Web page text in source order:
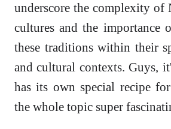
underscore the complexity of
cultures and the importance
these traditions within their
and cultural contexts. Guys,
has its own special recipe
the whole topic super